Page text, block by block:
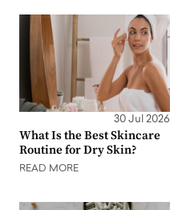
30 Jul 2026
What Is the Best Skincare
Routine for Dry Skin?
READ MORE